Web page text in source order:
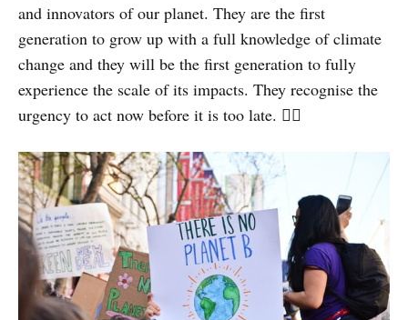
and innovators of our planet. They are the first
generation to grow up with a full knowledge of climate
change and they will be the first generation to fully
experience the scale of its impacts. They recognise the
urgency to act now before it is too late. ✊🏽